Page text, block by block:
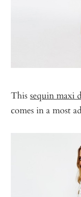
Thissequin maxi
comes in a most